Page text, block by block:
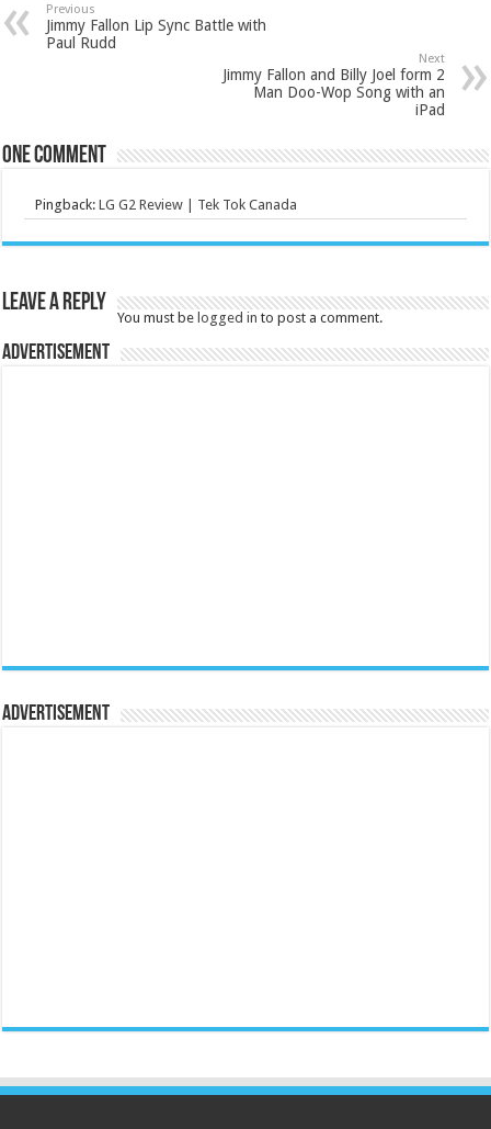
Previous
Jimmy Fallon Lip Sync Battle with
Paul Rudd
Next
Jimmy Fallon and Billy Joel form 2
Man Doo-Wop Song with an
iPad
One comment
Pingback:LG G2 Review | Tek Tok Canada
Leave a Reply
You must belogged in to post a comment.
Advertisement
Advertisement